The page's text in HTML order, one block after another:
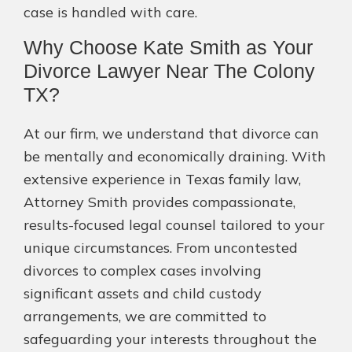
case is handled with care.
Why Choose Kate Smith as Your
Divorce Lawyer Near The Colony
TX?
At our firm, we understand that divorce can
be mentally and economically draining. With
extensive experience in Texas family law,
Attorney Smith provides compassionate,
results-focused legal counsel tailored to your
unique circumstances. From uncontested
divorces to complex cases involving
significant assets and child custody
arrangements, we are committed to
safeguarding your interests throughout the